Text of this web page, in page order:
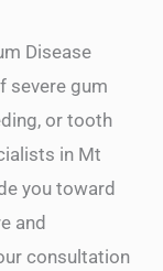
Disease
severe gum
or tooth
in Mt
you toward
and
consultation